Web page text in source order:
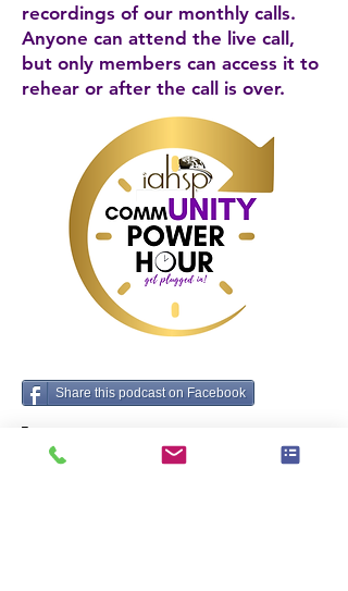
recordings of our monthly calls.
Anyone can attend the live call,
but only members can access it to
rehear or after the call is over.
Share this podcast on Facebook
Tag: